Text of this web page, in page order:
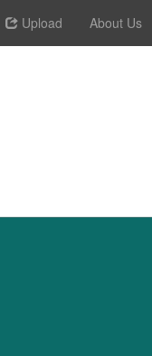
Upload About Us